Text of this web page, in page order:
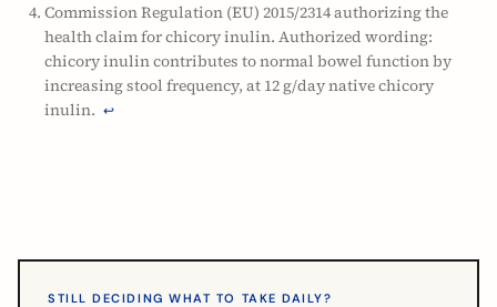
Commission Regulation (EU) 2015/2314 authorizing the
health claim for chicory inulin. Authorized wording:
chicory inulin contributes to normal bowel function by
increasing stool frequency, at 12 g/day native chicory
inulin. ↩
STILL DECIDING WHAT TO TAKE DAILY?